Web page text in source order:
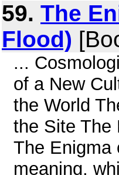
59. The
Flood)
...
of a New
the World
the Site The
The Enigma
meaning,